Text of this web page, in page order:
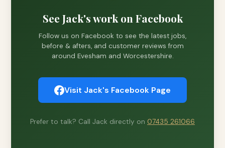
See Jack's work on Facebook
Follow us on Facebook to see the latest jobs,
before & afters, and customer reviews from
around Evesham and Worcestershire.
Visit Jack's Facebook Page
Prefer to talk? Call Jack directly on 07435 261066